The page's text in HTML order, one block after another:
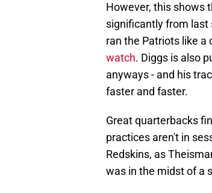
However, this shows
significantly from last
ran the Patriots like a
watch. Diggs is also
anyways - and his
faster and faster.
Great quarterbacks
practices aren't in
Redskins, as
was in the midst of a